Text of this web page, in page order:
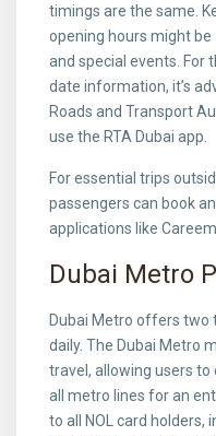
timings are the same.
opening hours might
and special events. For
date information, it’s
Roads and Transport
use the RTA Dubai app.
For essential trips
passengers can book
applications like
Dubai Metro
Dubai Metro offers two
daily. The Dubai Metro
travel, allowing users to
all metro lines for an
to all NOL card holders,